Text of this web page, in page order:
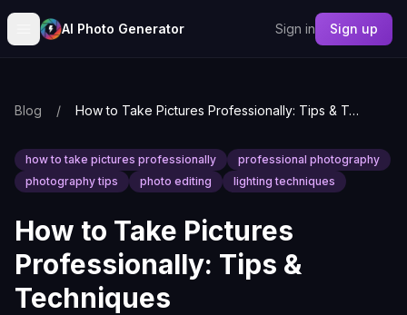
AI Photo Generator Sign in Sign up
Blog / How to Take Pictures Professionally: Tips & Techniques
how to take pictures professionally
professional photography
photography tips
photo editing lighting techniques
How to Take Pictures
Professionally: Tips &
Techniques